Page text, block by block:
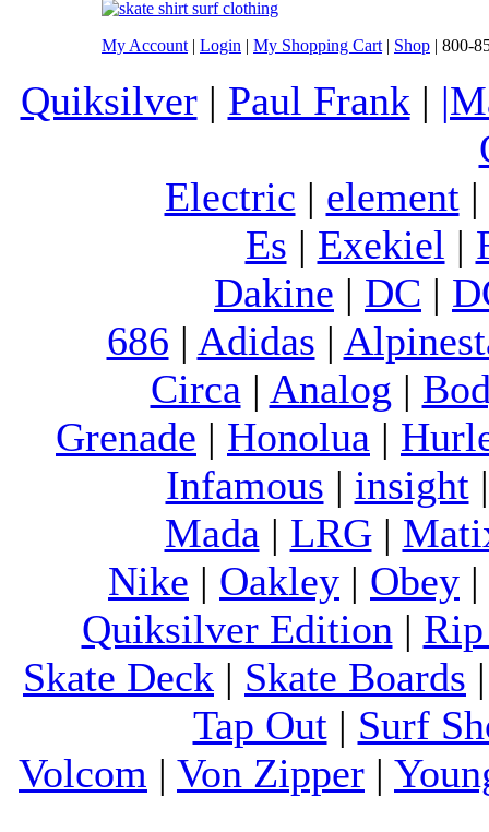
My Account | Login | My Shopping Cart | Shop | 800-
Quiksilver| Paul Frank |
Electric | element|
Es | Exekiel |
Dakine | DC |
686 | Adidas |
Circa | Analog |
Grenade | Honolua |
Infamous | insight
Mada | LRG|
Nike | Oakley | Obey |
Quiksilver Edition |
Skate Deck | Skate Boards
Tap Out| Surf
Volcom | Von Zipper |